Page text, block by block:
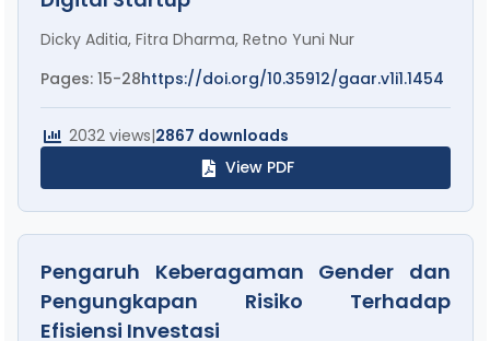
Dicky Aditia, Fitra Dharma, Retno Yuni Nur
Pages: 15-28https://doi.org/10.35912/gaar.v1i1.1454
2032 views|2867 downloads
View PDF
Pengaruh Keberagaman Gender dan
Pengungkapan Risiko Terhadap
Efisiensi Investasi